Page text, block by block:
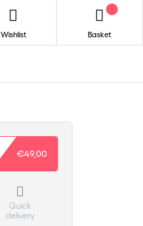
Wishlist Basket
€49,00
Quick
delivery